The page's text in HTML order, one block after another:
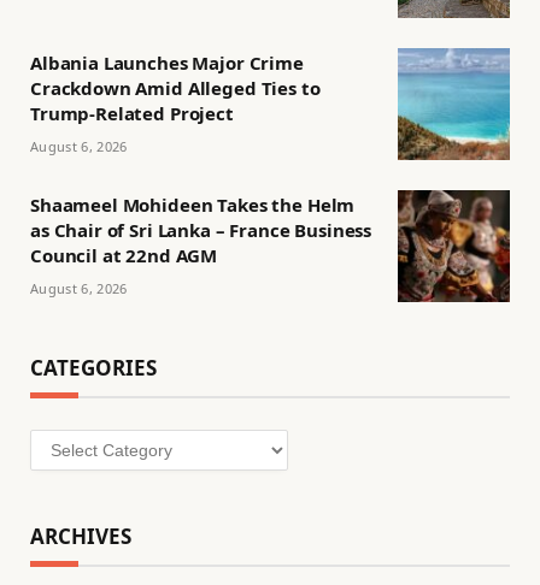
Albania Launches Major Crime
Crackdown Amid Alleged Ties to
Trump-Related Project
August 6, 2026
Shaameel Mohideen Takes the Helm
as Chair of Sri Lanka – France Business
Council at 22nd AGM
August 6, 2026
CATEGORIES
Categories
ARCHIVES